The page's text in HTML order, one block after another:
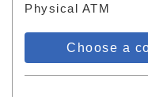
Physical ATM
Choose a